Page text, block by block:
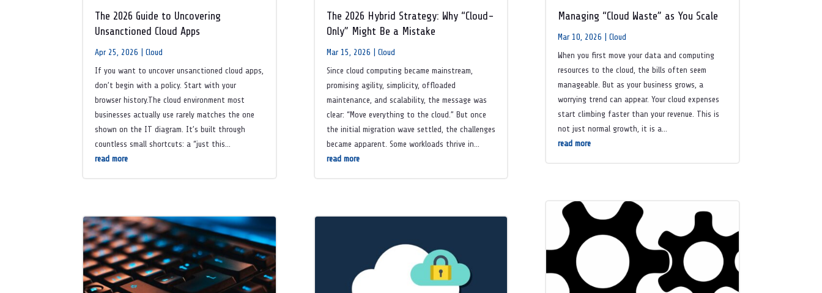
The 2026 Guide to Uncovering
Unsanctioned Cloud Apps
Apr 25, 2026 |Cloud
If you want to uncover unsanctioned cloud apps,
don’t begin with a policy. Start with your
browser history.The cloud environment most
businesses actually use rarely matches the one
shown on the IT diagram. It’s built through
countless small shortcuts: a “just this...
read more
The 2026 Hybrid Strategy: Why “Cloud-
Only” Might Be a Mistake
Mar 15, 2026
Cloud
Since cloud computing became mainstream,
promising agility, simplicity, offloaded
maintenance, and scalability, the message was
clear: “Move everything to the cloud.” But once
the initial migration wave settled, the challenges
became apparent. Some workloads thrive in...
read more
Managing “Cloud Waste” as You Scale
Mar 10, 2026
Cloud
When you first move your data and computing
resources to the cloud, the bills often seem
manageable. But as your business grows, a
worrying trend can appear. Your cloud expenses
start climbing faster than your revenue. This is
not just normal growth, it is a...
read more